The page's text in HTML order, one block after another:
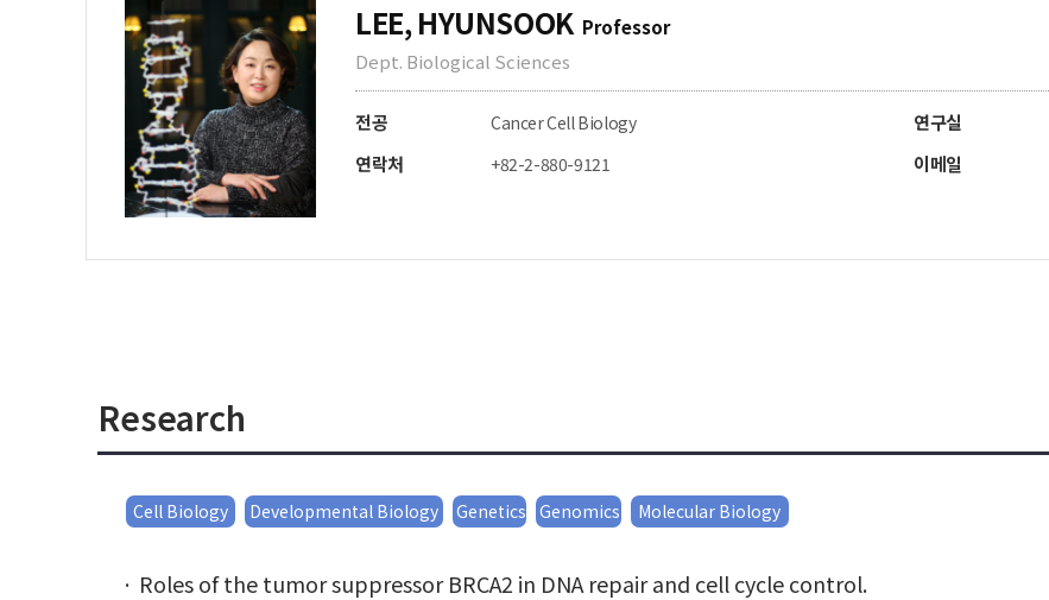
LEE, HYUNSOOK Professor
Dept. Biological Sciences
전공 Cancer Cell Biology 연구실
연락처 +82-2-880-9121 이메일
Research
Cell Biology Developmental Biology Genetics Genomics Molecular Biology
Roles of the tumor suppressor BRCA2 in DNA repair and cell cycle control.